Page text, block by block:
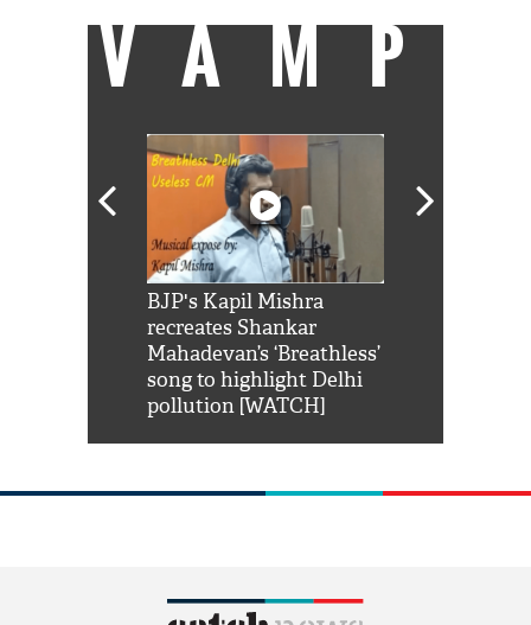
VAMP
BJP's Kapil Mishra
recreates Shankar
Mahadevan’s ‘Breathless’
song to highlight Delhi
pollution [WATCH]